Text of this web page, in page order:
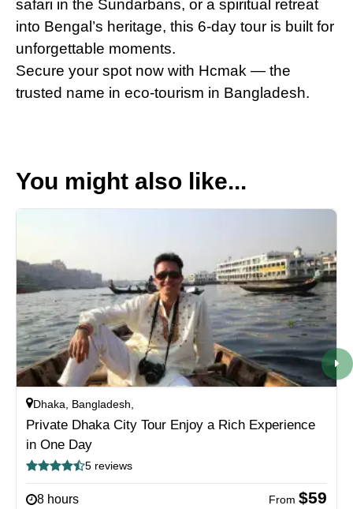
safari in the Sundarbans, or a spiritual retreat
into Bengal’s heritage, this 6-day tour is built for
unforgettable moments.
Secure your spot now with Hcmak — the
trusted name in eco-tourism in Bangladesh.
You might also like...
Dhaka, Bangladesh,
Private Dhaka City Tour Enjoy a Rich Experience
in One Day
5 reviews
8 hours From $59